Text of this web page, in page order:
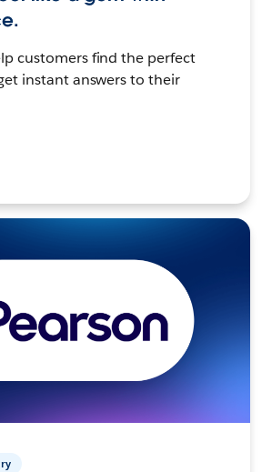
customers find the perfect
instant answers to their